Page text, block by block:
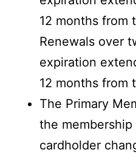
12 months from
Renewals over
expiration
12 months from
The Primary
the
cardholder